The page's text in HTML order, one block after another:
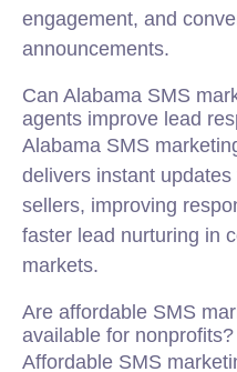
engagement, and
announcements.
Can Alabama SMS
agents improve lead
Alabama SMS
delivers instant
sellers, improving
faster lead nurturing in
markets.
Are affordable SMS
available for nonprofits?
Affordable SMS